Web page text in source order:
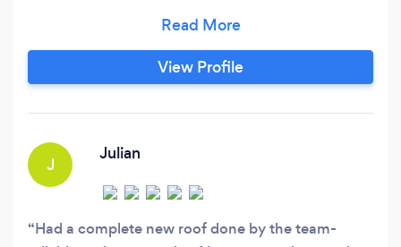
projects to minor domestic roof repairs that are
not only competitively priced but also proving
you with peace of mind
View Profile
J
Julian
Had a complete new roof done by the team-